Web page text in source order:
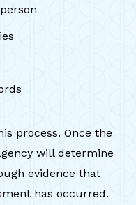
process. Once the
will determine
evidence that
has occurred.